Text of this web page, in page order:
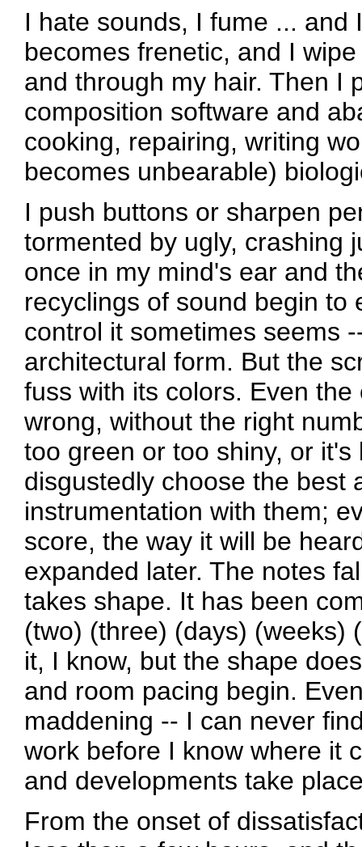
I hate sounds, I fume ...
becomes frenetic, and I
and through my hair. Then I
composition software and
cooking, repairing, writing
becomes unbearable)
I push buttons or sharpen
tormented by ugly, crashing
once in my mind's ear and
recyclings of sound begin to
control it sometimes seems
architectural form. But the
fuss with its colors. Even
wrong, without the right
too green or too shiny, or
disgustedly choose the best
instrumentation with them;
score, the way it will be
expanded later. The notes
takes shape. It has been
(two) (three) (days) (weeks)
it, I know, but the shape
and room pacing begin.
maddening -- I can never
work before I know where it
and developments take
From the onset of